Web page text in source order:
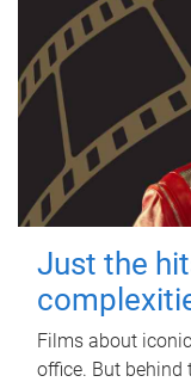
Just the
Films about
office. But behind